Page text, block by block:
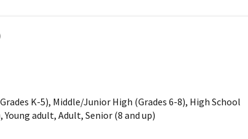
K-5), Middle/Junior High (Grades 6-8), High School
Young adult, Adult, Senior (8 and up)